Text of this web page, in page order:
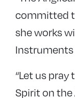
committed
she works
“Let us
Spirit on